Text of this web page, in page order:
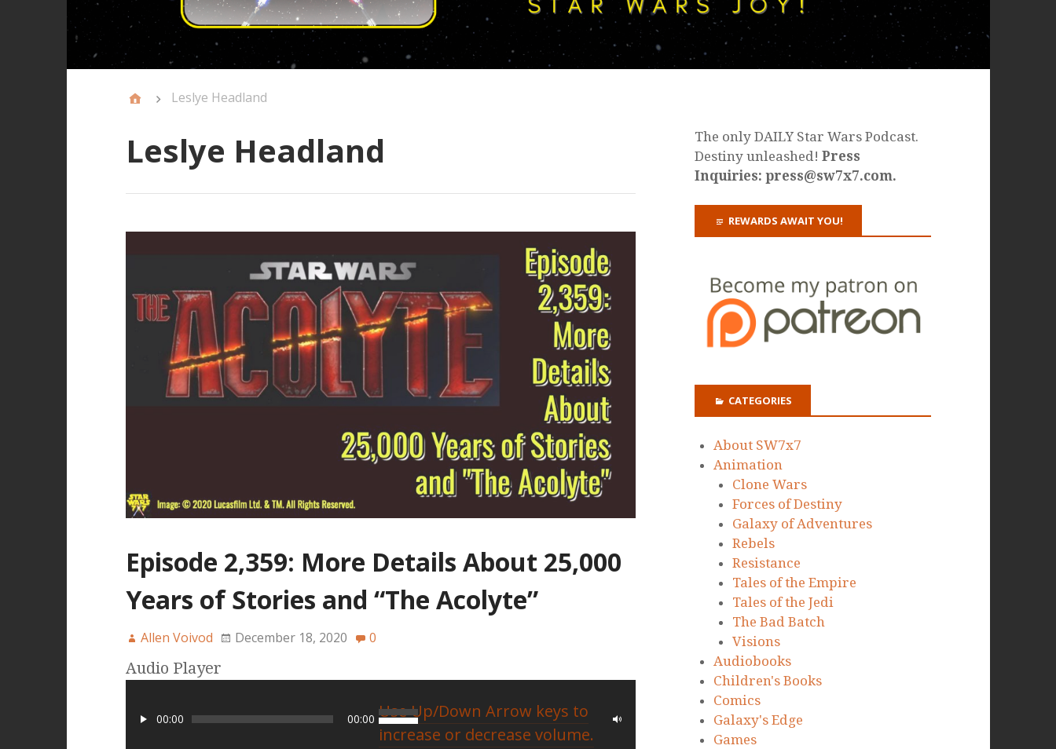
Leslye Headland
Leslye Headland
Episode 2,359: More Details About 25,000
Years of Stories and “The Acolyte”
Allen Voivod December 18, 2020 0
Audio Player
00:00 00:00 Use Up/Down Arrow keys to
increase or decrease volume.
The only DAILY Star Wars Podcast.
Destiny unleashed!Press
Inquiries: press@sw7x7.com.
REWARDS AWAIT YOU!
CATEGORIES
About SW7x7
Animation
Clone Wars
Forces of Destiny
Galaxy of Adventures
Rebels
Resistance
Tales of the Empire
Tales of the Jedi
The Bad Batch
Visions
Audiobooks
Children's Books
Comics
Galaxy's Edge
Games